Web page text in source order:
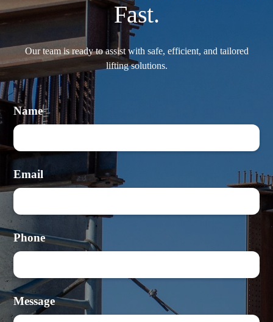
Fast.
Our team is ready to assist with safe, efficient, and tailored
lifting solutions.
Name
Email
Phone
Message